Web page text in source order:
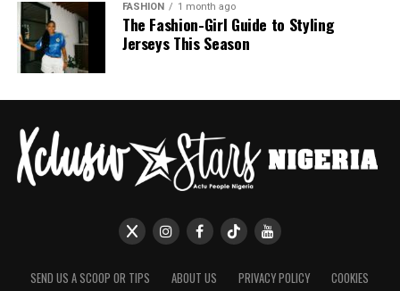
FASHION 1 month ago
The Fashion-Girl Guide to Styling
Jerseys This Season
SEND US A SCOOP OR TIPS ABOUT US PRIVACY POLICY
COOKIES